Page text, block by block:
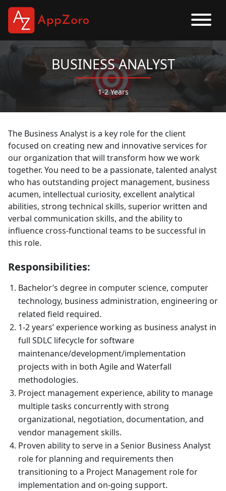
BUSINESS ANALYST
1-2 Years
The Business Analyst is a key role for the client
focused on creating new and innovative services for
our organization that will transform how we work
together. You need to be a passionate, talented analyst
who has outstanding project management, business
acumen, intellectual curiosity, excellent analytical
abilities, strong technical skills, superior written and
verbal communication skills, and the ability to
influence cross-functional teams to be successful in
this role.
Responsibilities:
Bachelor’s degree in computer science, computer
technology, business administration, engineering or
related field required.
1-2 years’ experience working as business analyst in
full SDLC lifecycle for software
maintenance/development/implementation
projects with in both Agile and Waterfall
methodologies.
Project management experience, ability to manage
multiple tasks concurrently with strong
organizational, negotiation, documentation, and
vendor management skills.
Proven ability to serve in a Senior Business Analyst
role for planning and requirements then
transitioning to a Project Management role for
implementation and on-going support.